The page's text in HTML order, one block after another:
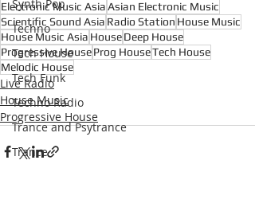
Synth Pop
Techno
Tech House
Tech Funk
Techno Radio
Trance and Psytrance
Trance
Electronic Music AsiaAsian Electronic Music
Scientific Sound Asia Radio Station House Music
House Music Asia HouseDeep House
Progressive HouseProg HouseTech House
Melodic House
Live Radio
House Music
Progressive House